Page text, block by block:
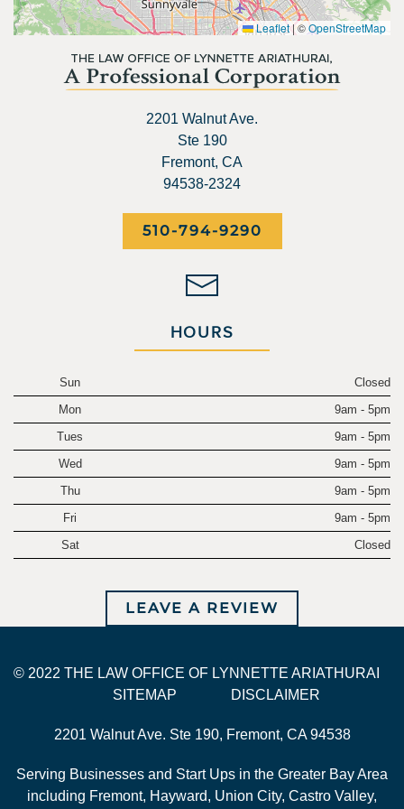
Leaflet |©OpenStreetMap
2201 Walnut Ave.
Ste 190
Fremont, CA
94538-2324
510-794-9290
HOURS
Sun
Closed
Mon
9am - 5pm
Tues
9am - 5pm
Wed
9am - 5pm
Thu
9am - 5pm
Fri
9am - 5pm
Sat
Closed
LEAVE A REVIEW
© 2022 THE LAW OFFICE OF LYNNETTE ARIATHURAI
SITEMAP
DISCLAIMER
2201 Walnut Ave. Ste 190, Fremont, CA 94538
Serving Businesses and Start Ups in the Greater Bay Area
including Fremont, Hayward, Union City, Castro Valley,